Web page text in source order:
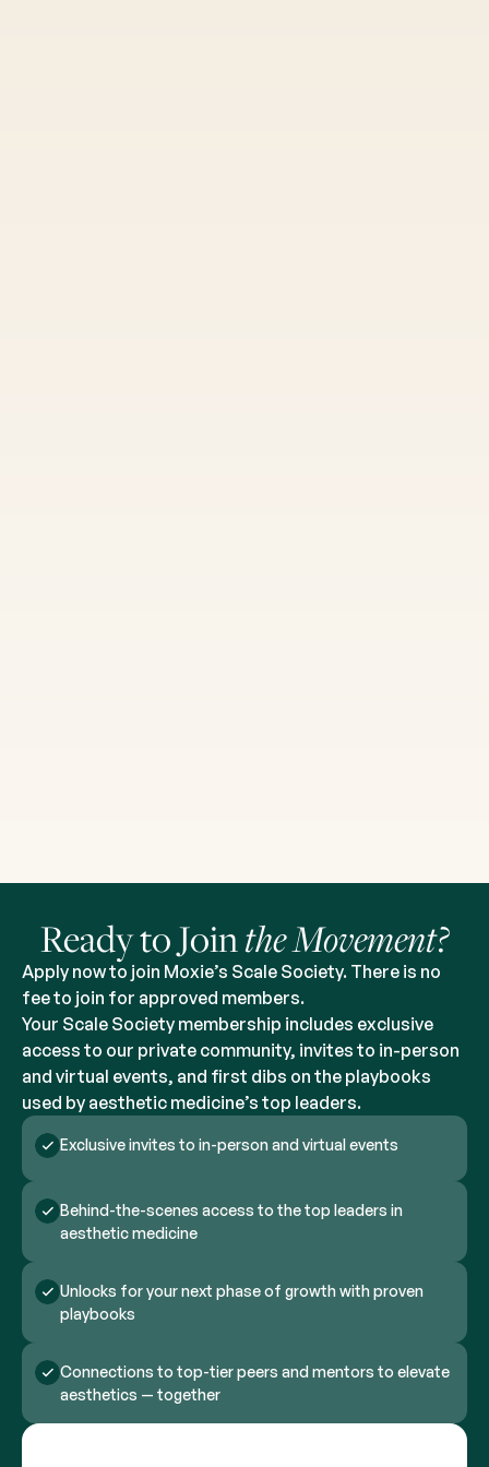
Ready to Jointhe Movement?
Apply now to join Moxie’s Scale Society. There is no
fee to join for approved members.
Your Scale Society membership includes exclusive
access to our private community, invites to in-person
and virtual events, and first dibs on the playbooks
used by aesthetic medicine’s top leaders.
Exclusive invites to in-person and virtual events
Behind-the-scenes access to the top leaders in
aesthetic medicine
Unlocks for your next phase of growth with proven
playbooks
Connections to top-tier peers and mentors to elevate
aesthetics — together